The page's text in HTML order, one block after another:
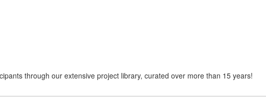
through our extensive project library, curated over more than 15 years!